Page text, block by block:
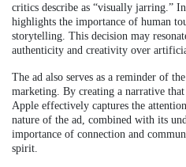
critics describe as “visually jarring.”
highlights the importance of human
storytelling. This decision may
authenticity and creativity over
The ad also serves as a reminder of
marketing. By creating a narrative
Apple effectively captures the
nature of the ad, combined with its
importance of connection and
spirit.